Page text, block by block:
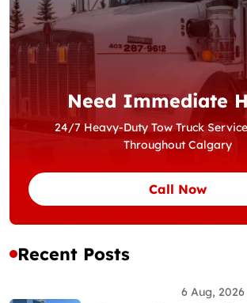
Need Immediate
24/7 Heavy-Duty Tow Truck
Throughout Calgary
Call Now
Recent Posts
6 Aug, 2026